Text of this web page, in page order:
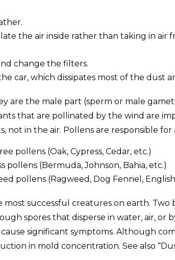
the air inside rather than taking in air
change the filters.
car, which dissipates most of the dust
are the male part (sperm or male
that are pollinated by the wind are
in the air. Pollens are responsible for
pollens (Oak, Cypress, Cedar, etc.)
(Bermuda, Johnson, Bahia, etc.)
pollens (Ragweed, Dog Fennel,
successful creatures on earth.
spores that disperse in water, air, or
significant symptoms. Although
in mold concentration. See also